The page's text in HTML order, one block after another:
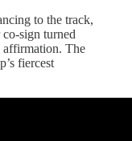
to the track,
sign turned
affirmation. The
fiercest